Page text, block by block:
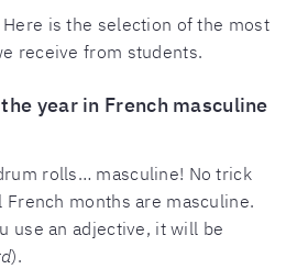
Here is the selection of the most
receive from students.
year in French masculine
rolls… masculine! No trick
months are masculine.
use an adjective, it will be
).